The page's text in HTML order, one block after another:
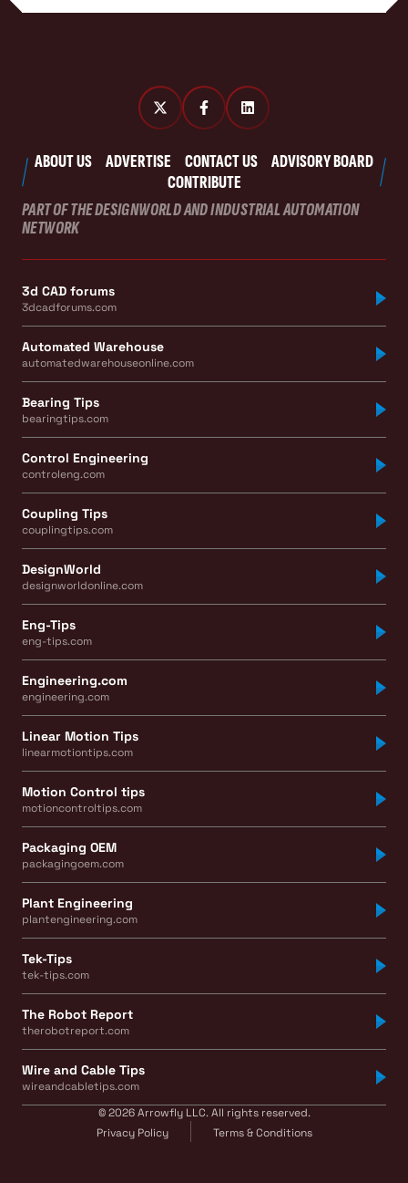
ABOUT US ADVERTISE CONTACT US
ADVISORY BOARD
CONTRIBUTE
PART OF THE DESIGNWORLD AND INDUSTRIAL AUTOMATION
NETWORK
3d CAD forums
3dcadforums.com
Automated Warehouse
automatedwarehouseonline.com
Bearing Tips
bearingtips.com
Control Engineering
controleng.com
Coupling Tips
couplingtips.com
DesignWorld
designworldonline.com
Eng-Tips
eng-tips.com
Engineering.com
engineering.com
Linear Motion Tips
linearmotiontips.com
Motion Control tips
motioncontroltips.com
Packaging OEM
packagingoem.com
Plant Engineering
plantengineering.com
Tek-Tips
tek-tips.com
The Robot Report
therobotreport.com
Wire and Cable Tips
wireandcabletips.com
© 2026 Arrowfly LLC. All rights reserved.
Privacy Policy
Terms & Conditions